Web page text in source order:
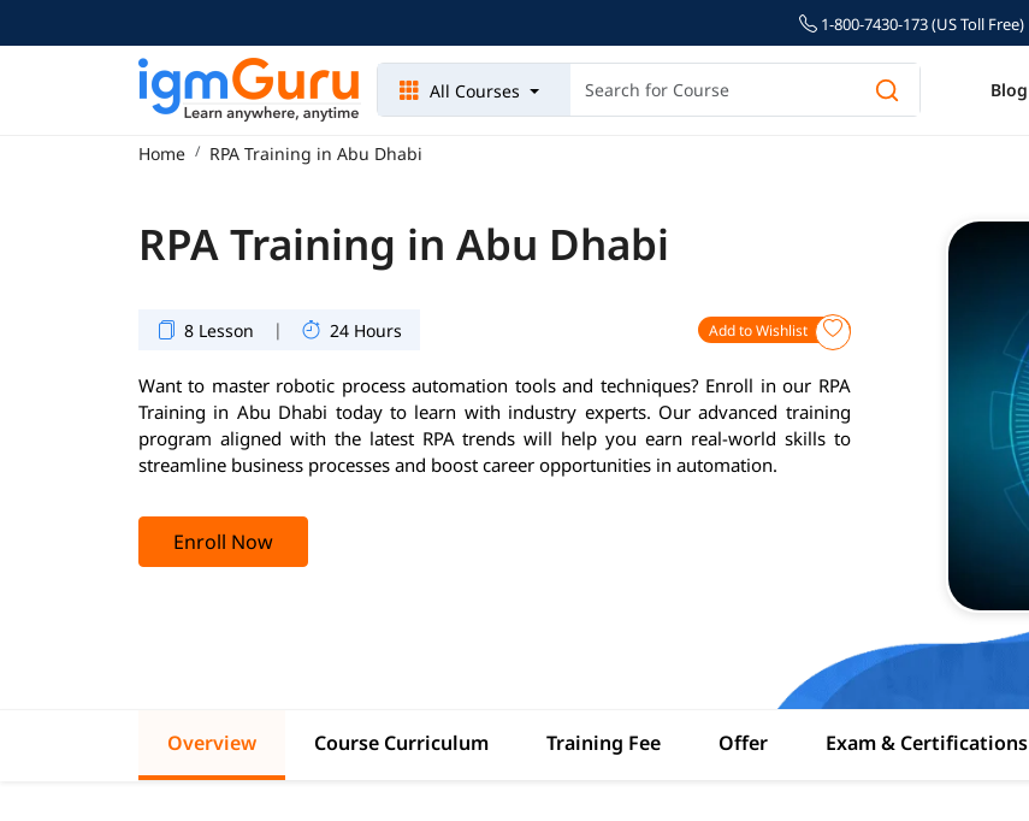
1-800-7430-173 (US Toll Free)
All Courses Blog
Home RPA Training in Abu Dhabi
RPA Training in Abu Dhabi
8 Lesson | 24 Hours Add to Wishlist
Want to master robotic process automation tools and techniques? Enroll in our RPA
Training in Abu Dhabi today to learn with industry experts. Our advanced training
program aligned with the latest RPA trends will help you earn real-world skills to
streamline business processes and boost career opportunities in automation.
Enroll Now
Overview Course Curriculum Training Fee Offer Exam & Certifications